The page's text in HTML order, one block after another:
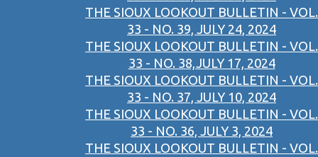
THE SIOUX LOOKOUT BULLETIN - VOL.
33 - NO. 39, JULY 24, 2024
THE SIOUX LOOKOUT BULLETIN - VOL.
33 - NO. 38,JULY 17, 2024
THE SIOUX LOOKOUT BULLETIN - VOL.
33 - NO. 37, JULY 10, 2024
THE SIOUX LOOKOUT BULLETIN - VOL.
33 - NO. 36, JULY 3, 2024
THE SIOUX LOOKOUT BULLETIN - VOL.